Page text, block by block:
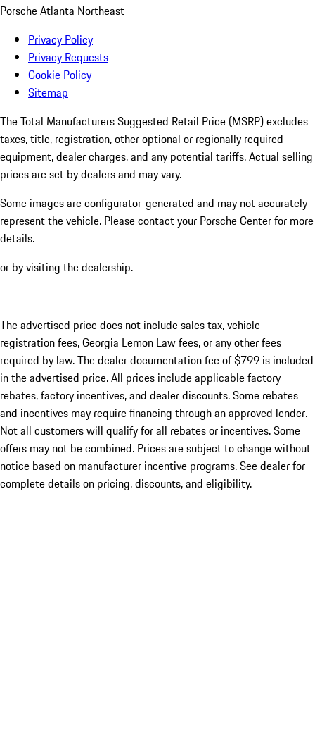
Porsche Atlanta Northeast
Privacy Policy
Privacy Requests
Cookie Policy
Sitemap
The Total Manufacturers Suggested Retail Price (MSRP) excludes
taxes, title, registration, other optional or regionally required
equipment, dealer charges, and any potential tariffs. Actual selling
prices are set by dealers and may vary.
Some images are configurator-generated and may not accurately
represent the vehicle. Please contact your Porsche Center for more
details.
or by visiting the dealership.
The advertised price does not include sales tax, vehicle
registration fees, Georgia Lemon Law fees, or any other fees
required by law. The dealer documentation fee of $799 is included
in the advertised price. All prices include applicable factory
rebates, factory incentives, and dealer discounts. Some rebates
and incentives may require financing through an approved lender.
Not all customers will qualify for all rebates or incentives. Some
offers may not be combined. Prices are subject to change without
notice based on manufacturer incentive programs. See dealer for
complete details on pricing, discounts, and eligibility.